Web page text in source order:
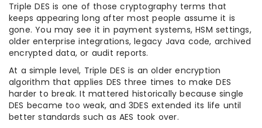
Triple DES is one of those cryptography terms that
keeps appearing long after most people assume it is
gone. You may see it in payment systems, HSM settings,
older enterprise integrations, legacy Java code, archived
encrypted data, or audit reports.
At a simple level, Triple DES is an older encryption
algorithm that applies DES three times to make DES
harder to break. It mattered historically because single
DES became too weak, and 3DES extended its life until
better standards such as AES took over.